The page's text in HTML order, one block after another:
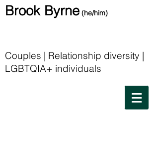
Brook Byrne (he/him)
Couples | Relationship diversity |
LGBTQIA+ individuals